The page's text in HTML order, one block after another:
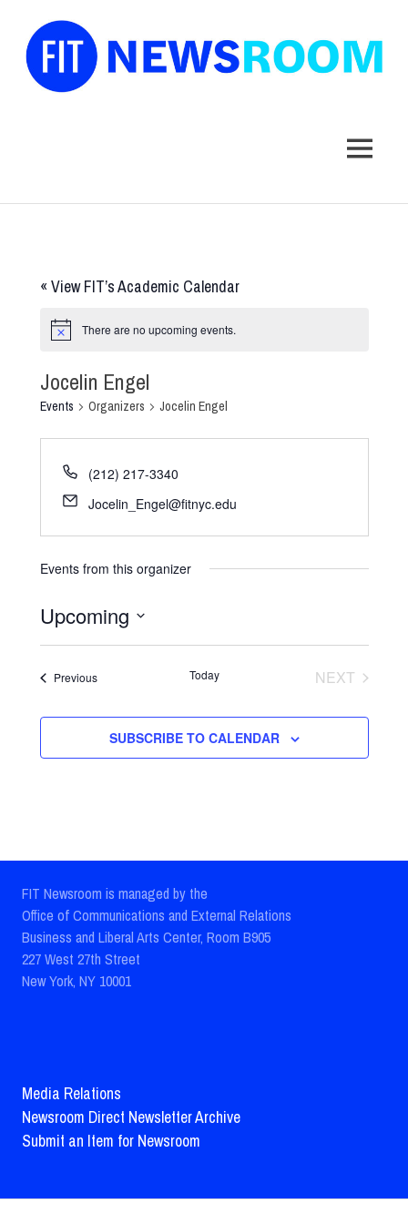
MENU
«View FIT’s Academic Calendar
There are no upcoming events.
Jocelin Engel
Events Organizers Jocelin Engel
(212) 217-3340
Jocelin_Engel@fitnyc.edu
Events from this organizer
Upcoming
Select
PreviousEvents Today
NEXT
SUBSCRIBE TO CALENDAR
FIT Newsroom is managed by the
Office of Communications and External Relations
Business and Liberal Arts Center, Room B905
227 West 27th Street
New York, NY 10001
Media Relations
Newsroom Direct Newsletter Archive
Submit an Item for Newsroom